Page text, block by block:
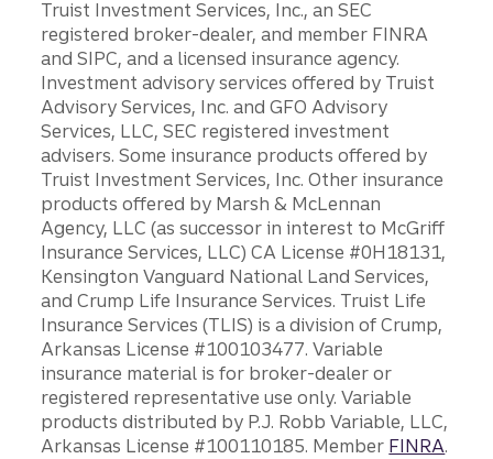
Truist Investment Services, Inc., an SEC
registered broker-dealer, and member FINRA
and SIPC, and a licensed insurance agency.
Investment advisory services offered by Truist
Advisory Services, Inc. and GFO Advisory
Services, LLC, SEC registered investment
advisers. Some insurance products offered by
Truist Investment Services, Inc. Other insurance
products offered by Marsh & McLennan
Agency, LLC (as successor in interest to McGriff
Insurance Services, LLC) CA License #0H18131,
Kensington Vanguard National Land Services,
and Crump Life Insurance Services. Truist Life
Insurance Services (TLIS) is a division of Crump,
Arkansas License #100103477. Variable
insurance material is for broker-dealer or
registered representative use only. Variable
products distributed by P.J. Robb Variable, LLC,
Arkansas License #100110185. Member FINRA.